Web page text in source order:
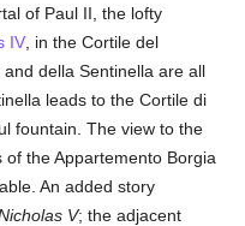
of Paul II, the lofty
IV , in the Cortile del
della Sentinella are all
leads to the Cortile di
fountain. The view to the
the Appartemento Borgia
An added story
V; the adjacent